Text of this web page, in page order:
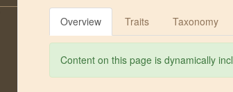
Overview Traits Taxonomy
Content on this page is dynamically